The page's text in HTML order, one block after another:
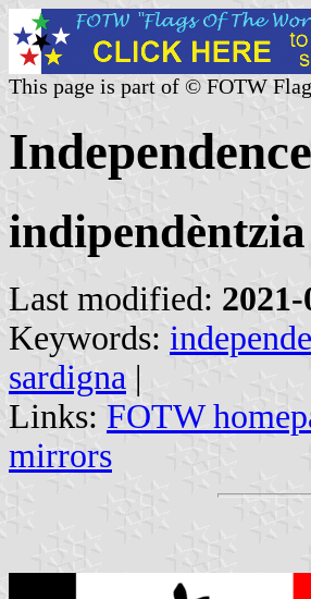
This page is part of © FOTW
Last modified:
Keywords:
sardigna |
Links: FOTW
mirrors